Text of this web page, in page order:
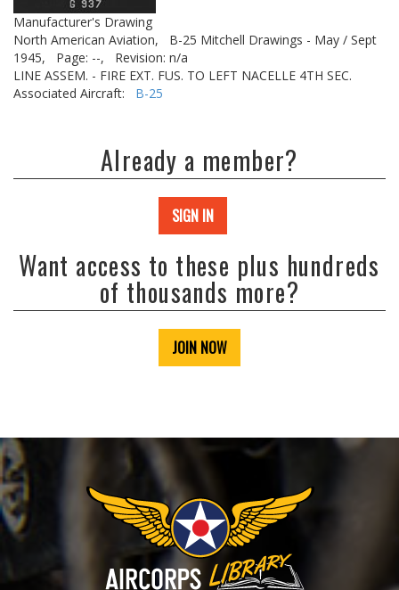
Manufacturer's Drawing
North American Aviation,
B-25 Mitchell Drawings - May / Sept
1945,
Page: --,
Revision: n/a
LINE ASSEM. - FIRE EXT. FUS. TO LEFT NACELLE 4TH SEC.
Associated Aircraft: B-25
Already a member?
SIGN IN
Want access to these plus hundreds
of thousands more?
JOIN NOW